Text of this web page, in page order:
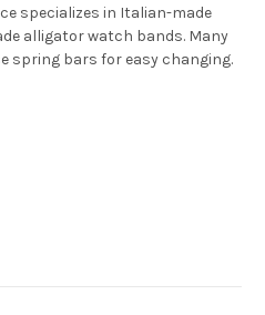
specializes in Italian-made
alligator watch bands. Many
spring bars for easy changing.